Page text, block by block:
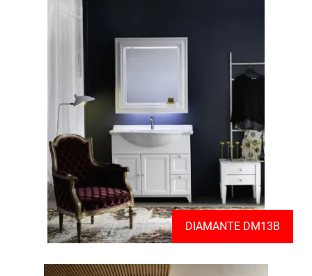
DIAMANTE DM13B